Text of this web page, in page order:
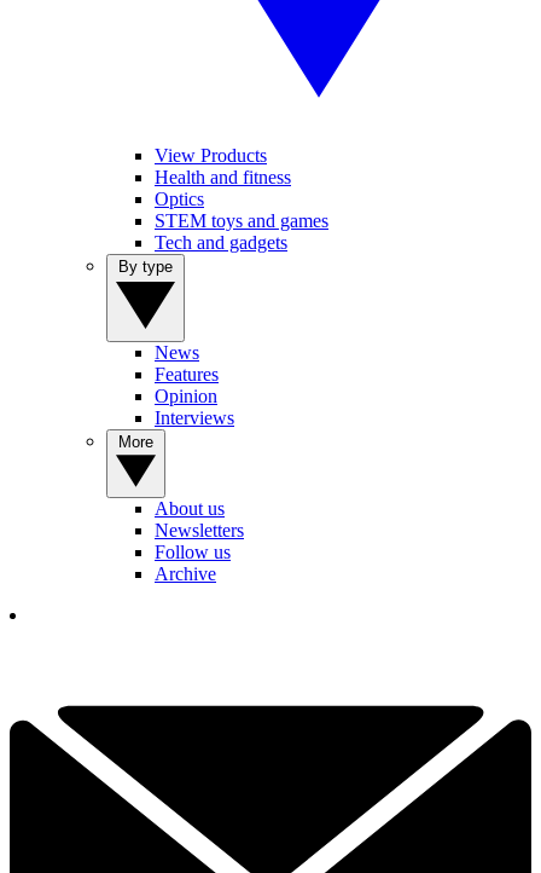
View Products
Health and fitness
Optics
STEM toys and games
Tech and gadgets
News
Features
Opinion
Interviews
About us
Newsletters
Follow us
Archive